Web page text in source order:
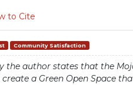
to Cite
Community Satisfaction
author states that the
a Green Open Space